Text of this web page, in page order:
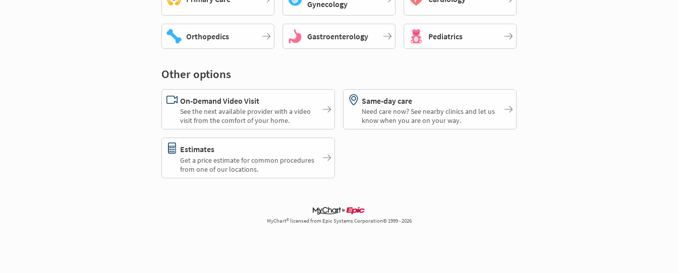
Gynecology
Orthopedics Gastroenterology Pediatrics
Other options
On-Demand Video Visit
See the next available provider with a video
visit from the comfort of your home.
Same-day care
Need care now? See nearby clinics and let us
know when you are on your way.
Estimates
Get a price estimate for common procedures
from one of our locations.
MyChart® licensed from Epic Systems Corporation© 1999 - 2026